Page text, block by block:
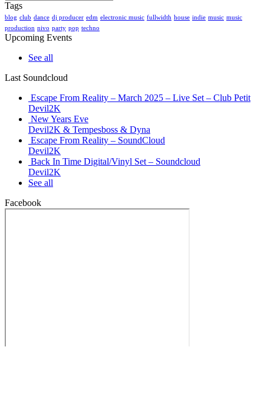
Tags
blog club dance dj producer edm electronic music fullwidth house indie music music
production nivo party pop techno
Upcoming Events
See all
Last Soundcloud
Escape From Reality – March 2025 – Live Set – Club Petit
Devil2K
New Years Eve
Devil2K & Tempesboss & Dyna
Escape From Reality – SoundCloud
Devil2K
Back In Time Digital/Vinyl Set – Soundcloud
Devil2K
See all
Facebook